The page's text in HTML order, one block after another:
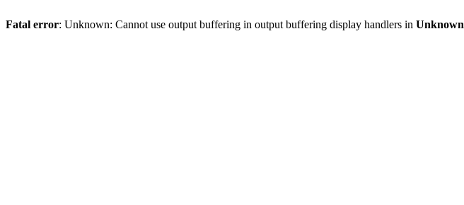
Fatal error: Unknown: Cannot use output buffering in output buffering display handlers in Unknown